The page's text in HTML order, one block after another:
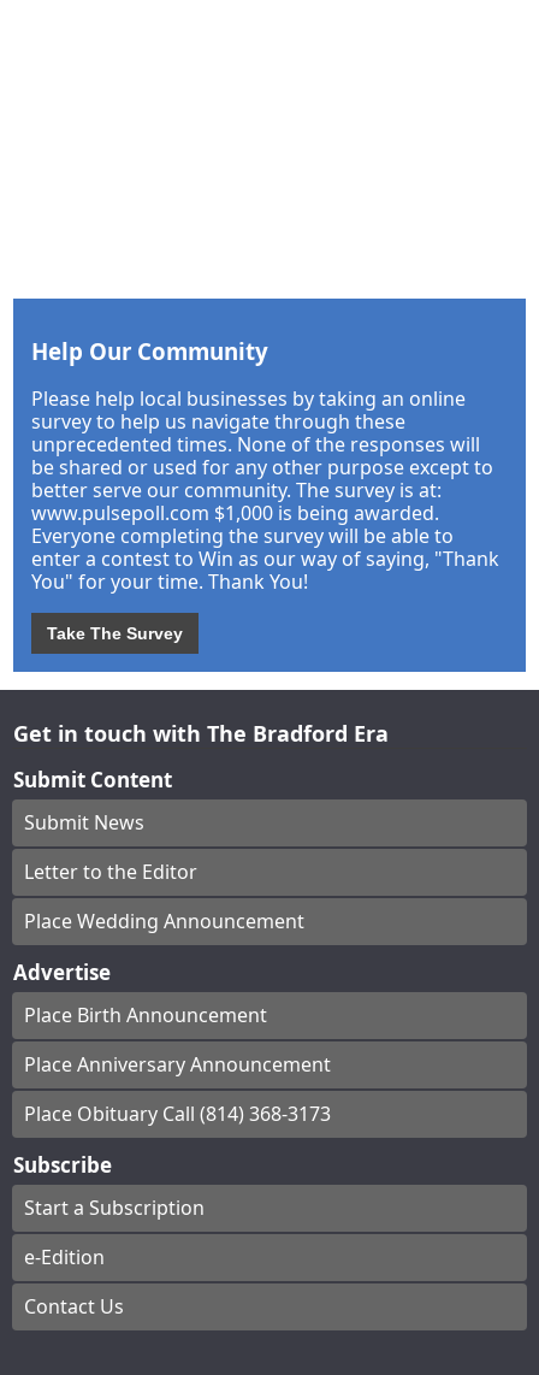
Help Our Community
Please help local businesses by taking an online
survey to help us navigate through these
unprecedented times. None of the responses will
be shared or used for any other purpose except to
better serve our community. The survey is at:
www.pulsepoll.com $1,000 is being awarded.
Everyone completing the survey will be able to
enter a contest to Win as our way of saying, "Thank
You" for your time. Thank You!
Take The Survey
Get in touch with The Bradford Era
Submit Content
Submit News
Letter to the Editor
Place Wedding Announcement
Advertise
Place Birth Announcement
Place Anniversary Announcement
Place Obituary Call (814) 368-3173
Subscribe
Start a Subscription
e-Edition
Contact Us